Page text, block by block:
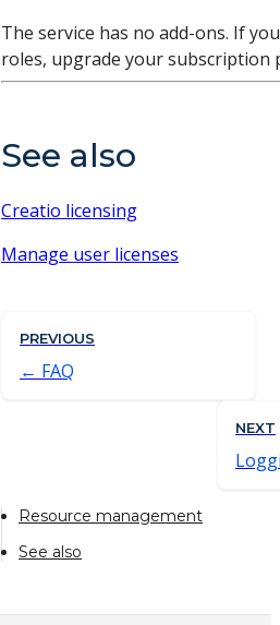
The service has no add-ons. If
roles, upgrade your subscription
See also
Creatio licensing
Manage user licenses
PREVIOUS
FAQ
NEXT
Resource management
See also